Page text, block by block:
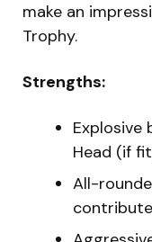
make an
Trophy.
Strengths:
Explosive
Head (if
All-